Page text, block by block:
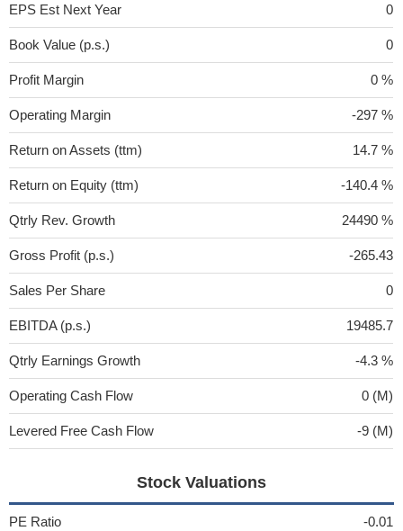
EPS Est Next Year 0
Book Value (p.s.) 0
Profit Margin 0 %
Operating Margin -297 %
Return on Assets (ttm) 14.7 %
Return on Equity (ttm) -140.4 %
Qtrly Rev. Growth 24490 %
Gross Profit (p.s.) -265.43
Sales Per Share 0
EBITDA (p.s.) 19485.7
Qtrly Earnings Growth -4.3 %
Operating Cash Flow 0 (M)
Levered Free Cash Flow -9 (M)
Stock Valuations
PE Ratio -0.01